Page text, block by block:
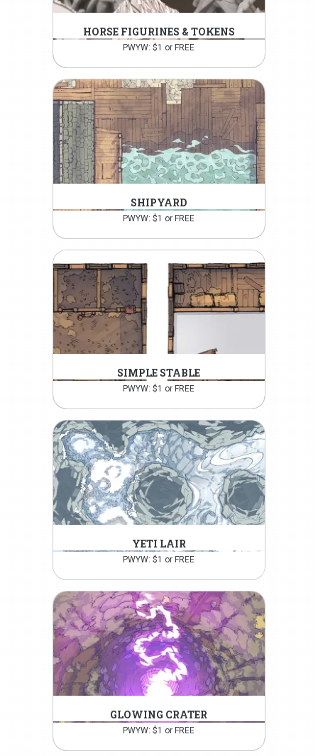
HORSE FIGURINES & TOKENS
PWYW: $1 or FREE
SHIPYARD
PWYW: $1 or FREE
SIMPLE STABLE
PWYW: $1 or FREE
YETI LAIR
PWYW: $1 or FREE
GLOWING CRATER
PWYW: $1 or FREE